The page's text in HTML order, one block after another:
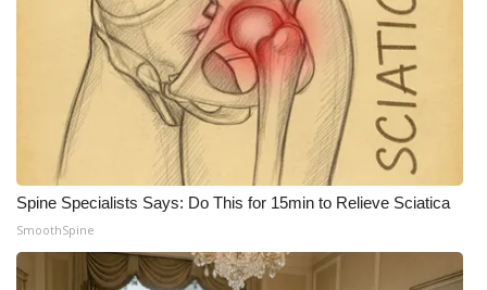
Spine Specialists Says: Do This for 15min to Relieve Sciatica
SmoothSpine